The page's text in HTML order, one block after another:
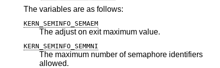
The variables are as follows:
KERN_SEMINFO_SEMAEM
The adjust on exit maximum value.
KERN_SEMINFO_SEMMNI
The maximum number of semaphore identifiers
allowed.